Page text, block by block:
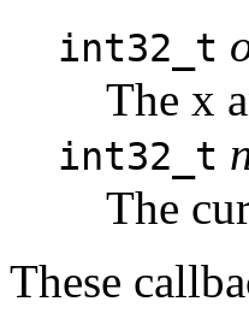
int32_t
The x
int32_t
The
These